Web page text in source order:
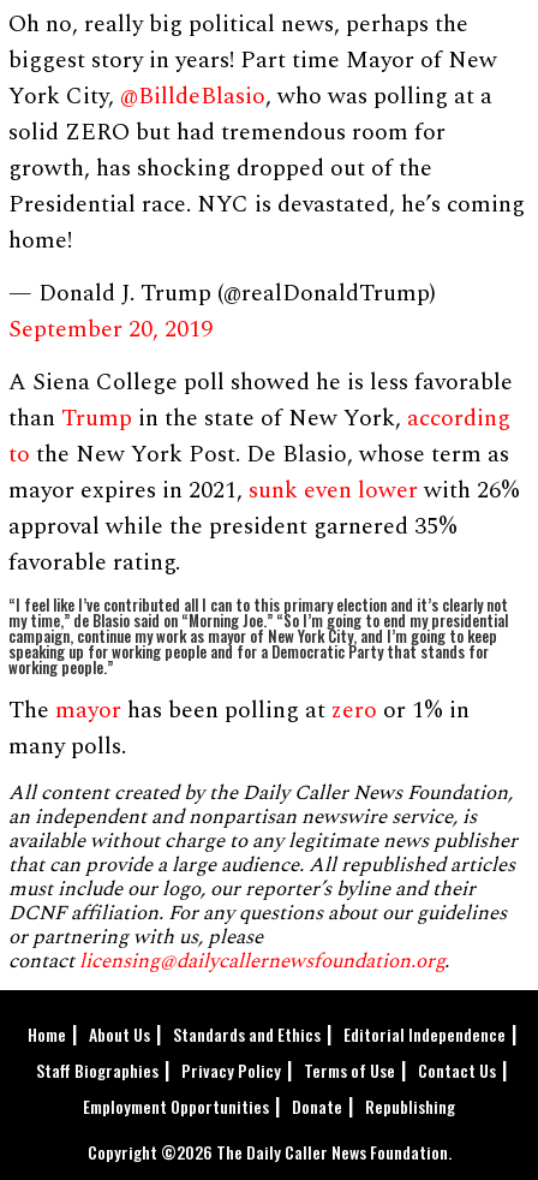
Oh no, really big political news, perhaps the
biggest story in years! Part time Mayor of New
York City, @BilldeBlasio, who was polling at a
solid ZERO but had tremendous room for
growth, has shocking dropped out of the
Presidential race. NYC is devastated, he’s coming
home!
— Donald J. Trump (@realDonaldTrump)
September 20, 2019
A Siena College poll showed he is less favorable
than Trump in the state of New York, according
to the New York Post. De Blasio, whose term as
mayor expires in 2021, sunk even lowerwith 26%
approval while the president garnered 35%
favorable rating.
“I feel like I’ve contributed all I can to this primary election and it’s clearly not
my time,” de Blasio said on “Morning Joe.” “So I’m going to end my presidential
campaign, continue my work as mayor of New York City, and I’m going to keep
speaking up for working people and for a Democratic Party that stands for
working people.”
The mayor has been polling at zero or 1% in
many polls.
All content created by the Daily Caller News Foundation,
an independent and nonpartisan newswire service, is
available without charge to any legitimate news publisher
that can provide a large audience. All republished articles
must include our logo, our reporter’s byline and their
DCNF affiliation. For any questions about our guidelines
or partnering with us, please
contactlicensing@dailycallernewsfoundation.org.
Home About Us Standards and Ethics
Editorial Independence
Staff Biographies
Privacy Policy Terms of Use
Contact Us
Employment Opportunities
Donate
Republishing
Copyright ©2026 The Daily Caller News Foundation.